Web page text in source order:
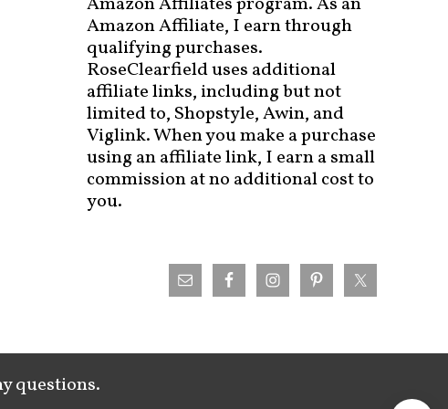
Amazon Affiliate, I earn through
qualifying purchases.
RoseClearfield uses additional
affiliate links, including but not
limited to, Shopstyle, Awin, and
Viglink. When you make a purchase
using an affiliate link, I earn a small
commission at no additional cost to
you.
questions.